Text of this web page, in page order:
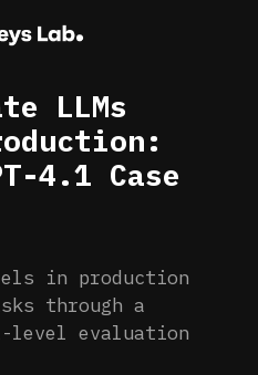
LLMs
4.1 Case
in production
through a
level evaluation